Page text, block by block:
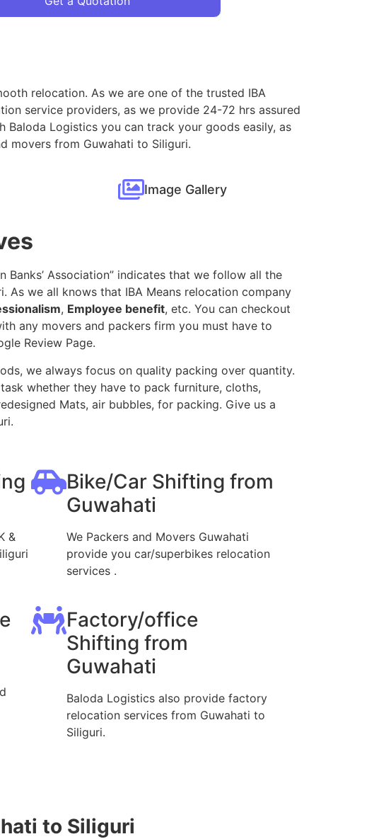
relocation. As we are one of the trusted IBA
service providers, as we provide 24-72 hrs assured
Logistics you can track your goods easily, as
movers from Guwahati to Siliguri.
Image Gallery
Banks’ Association” indicates that we follow all the
we all knows that IBA Means relocation company
, Employee benefit, etc. You can checkout
any movers and packers firm you must have to
Review Page.
we always focus on quality packing over quantity.
whether they have to pack furniture, cloths,
Mats, air bubbles, for packing. Give us a
&
Bike/Car Shifting from
Guwahati
We Packers and Movers Guwahati
provide you car/superbikes relocation
services .
Factory/office
Shifting from
Guwahati
Baloda Logistics also provide factory
relocation services from Guwahati to
Siliguri.
to Siliguri